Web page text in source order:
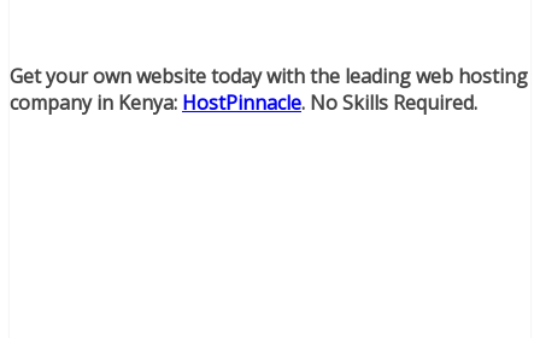
Get your own website today with the leading web hosting
company in Kenya: HostPinnacle. No Skills Required.